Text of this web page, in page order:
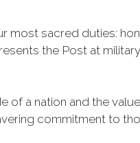
most sacred duties:
the Post at
of a nation and the
commitment to